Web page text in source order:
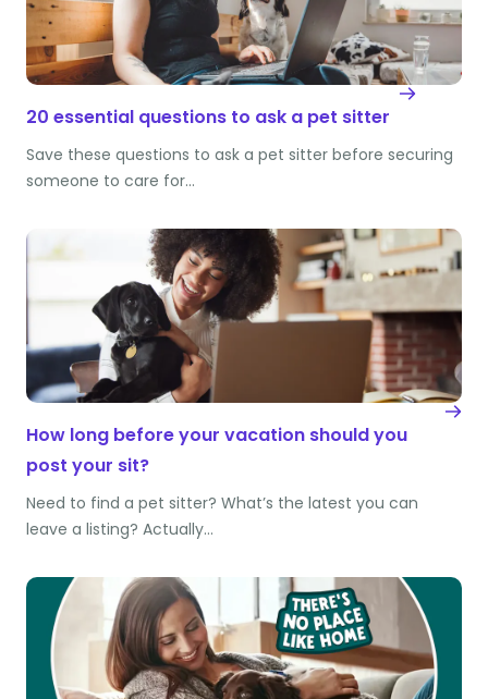
20 essential questions to ask a pet sitter
Save these questions to ask a pet sitter before securing
someone to care for…
How long before your vacation should you
post your sit?
Need to find a pet sitter? What’s the latest you can
leave a listing? Actually…